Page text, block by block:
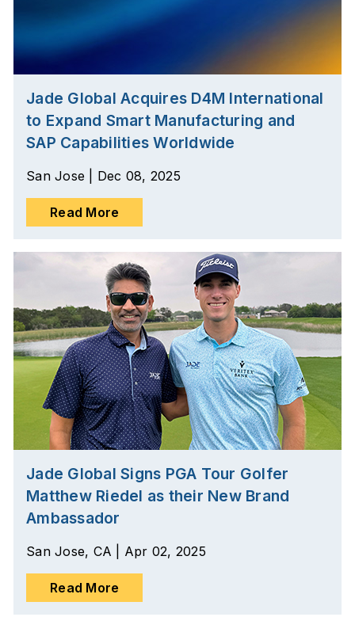
Jade Global Acquires D4M International
to Expand Smart Manufacturing and
SAP Capabilities Worldwide
San Jose | Dec 08, 2025
Read More
Jade Global Signs PGA Tour Golfer
Matthew Riedel as their New Brand
Ambassador
San Jose, CA | Apr 02, 2025
Read More